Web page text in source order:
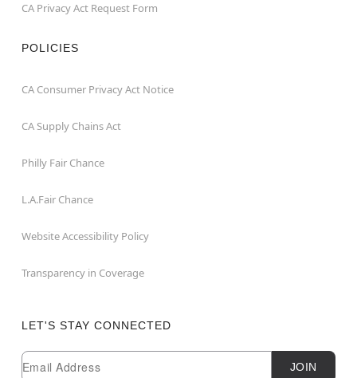
CA Privacy Act Request Form
POLICIES
CA Consumer Privacy Act Notice
CA Supply Chains Act
Philly Fair Chance
L.A.Fair Chance
Website Accessibility Policy
Transparency in Coverage
LET'S STAY CONNECTED
Newsletter Subscription
Email
JOIN